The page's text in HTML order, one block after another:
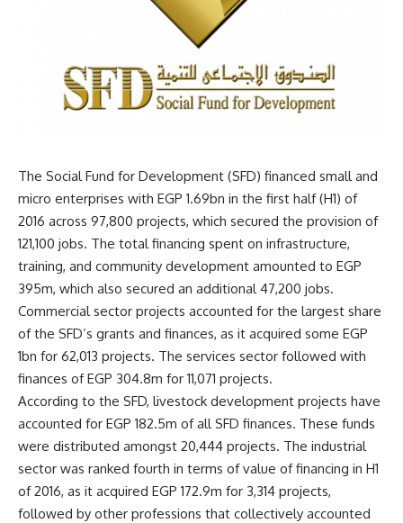
The Social Fund for Development (SFD) financed small and
micro enterprises with EGP 1.69bn in the first half (H1) of
2016 across 97,800 projects, which secured the provision of
121,100 jobs. The total financing spent on infrastructure,
training, and community development amounted to EGP
395m, which also secured an additional 47,200 jobs.
Commercial sector projects accounted for the largest share
of the SFD’s grants and finances, as it acquired some EGP
1bn for 62,013 projects. The services sector followed with
finances of EGP 304.8m for 11,071 projects.
According to the SFD, livestock development projects have
accounted for EGP 182.5m of all SFD finances. These funds
were distributed amongst 20,444 projects. The industrial
sector was ranked fourth in terms of value of financing in H1
of 2016, as it acquired EGP 172.9m for 3,314 projects,
followed by other professions that collectively accounted